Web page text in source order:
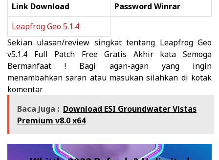
Link Download
Password Winrar
Leapfrog Geo 5.1.4
Sekian ulasan/review singkat tentang Leapfrog Geo
v5.1.4 Full Patch Free Gratis Akhir kata Semoga
Bermanfaat ! Bagi agan-agan yang ingin
menambahkan saran atau masukan silahkan di kotak
komentar
Baca Juga : Download ESI Groundwater Vistas
Premium v8.0 x64